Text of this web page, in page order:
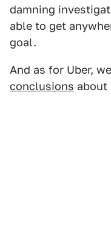
damning
able to get
goal.
And as for Uber,
conclusions about